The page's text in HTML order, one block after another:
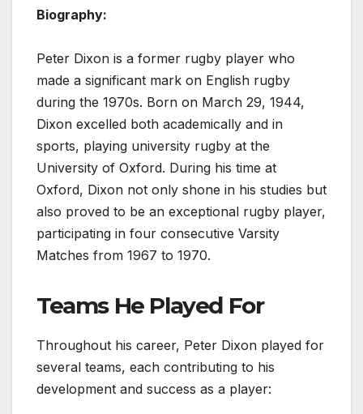
Biography:
Peter Dixon is a former rugby player who
made a significant mark on English rugby
during the 1970s. Born on March 29, 1944,
Dixon excelled both academically and in
sports, playing university rugby at the
University of Oxford. During his time at
Oxford, Dixon not only shone in his studies but
also proved to be an exceptional rugby player,
participating in four consecutive Varsity
Matches from 1967 to 1970.
Teams He Played For
Throughout his career, Peter Dixon played for
several teams, each contributing to his
development and success as a player: